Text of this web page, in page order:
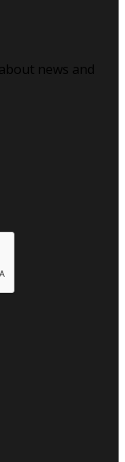
news and